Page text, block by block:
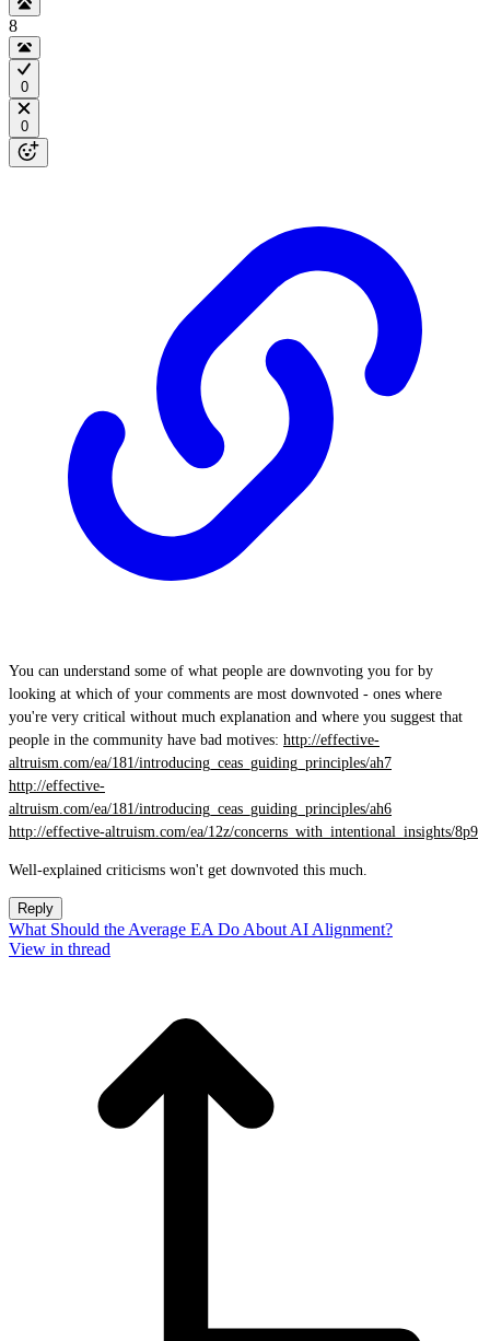
8
0
0
You can understand some of what people are downvoting you for by
looking at which of your comments are most downvoted - ones where
you're very critical without much explanation and where you suggest that
people in the community have bad motives: http://effective-
altruism.com/ea/181/introducing_ceas_guiding_principles/ah7
http://effective-
altruism.com/ea/181/introducing_ceas_guiding_principles/ah6
http://effective-altruism.com/ea/12z/concerns_with_intentional_insights/8p9
Well-explained criticisms won't get downvoted this much.
Reply
What Should the Average EA Do About AI Alignment?
View in thread